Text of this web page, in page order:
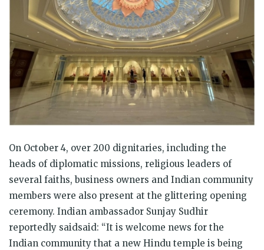
On October 4, over 200 dignitaries, including the
heads of diplomatic missions, religious leaders of
several faiths, business owners and Indian community
members were also present at the glittering opening
ceremony. Indian ambassador Sunjay Sudhir
reportedly saidsaid: “It is welcome news for the
Indian community that a new Hindu temple is being